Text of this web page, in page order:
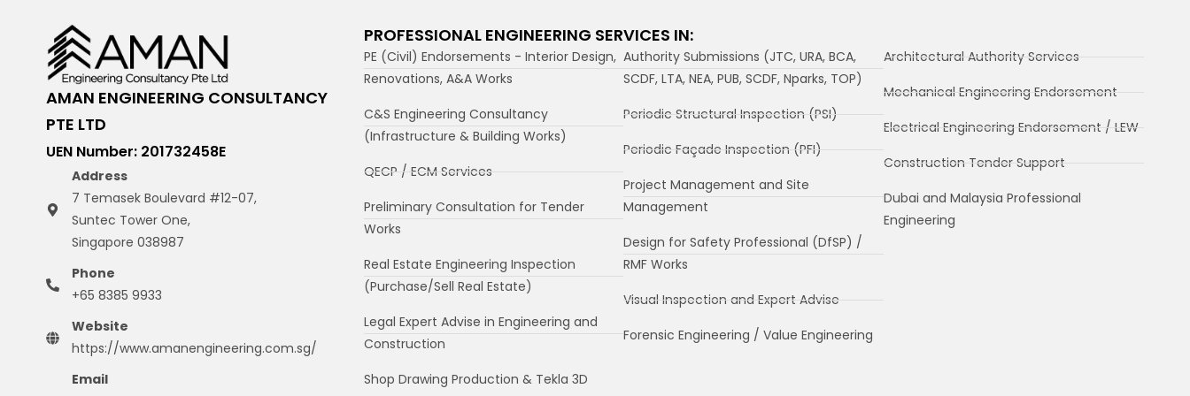
AMAN ENGINEERING CONSULTANCY
PTE LTD
UEN Number: 201732458E
Address
7 Temasek Boulevard #12-07,
Suntec Tower One,
Singapore 038987
Phone
+65 8385 9933
Website
https://www.amanengineering.com.sg/
Email
PROFESSIONAL ENGINEERING SERVICES IN:
PE (Civil) Endorsements - Interior Design,
Renovations, A&A Works
C&S Engineering Consultancy
(Infrastructure & Building Works)
QECP / ECM Services
Preliminary Consultation for Tender
Works
Real Estate Engineering Inspection
(Purchase/Sell Real Estate)
Legal Expert Advise in Engineering and
Construction
Shop Drawing Production & Tekla 3D
Authority Submissions (JTC, URA, BCA,
SCDF, LTA, NEA, PUB, SCDF, Nparks, TOP)
Periodic Structural Inspection (PSI)
Periodic Façade Inspection (PFI)
Project Management and Site
Management
Design for Safety Professional (DfSP) /
RMF Works
Visual Inspection and Expert Advise
Forensic Engineering / Value Engineering
Architectural Authority Services
Mechanical Engineering Endorsement
Electrical Engineering Endorsement / LEW
Construction Tender Support
Dubai and Malaysia Professional
Engineering